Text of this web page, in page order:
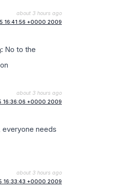
about 3 hours ago
16:41:56 +0000 2009
: No to the
about 3 hours ago
16:36:06 +0000 2009
everyone needs
about 3 hours ago
16:33:43 +0000 2009